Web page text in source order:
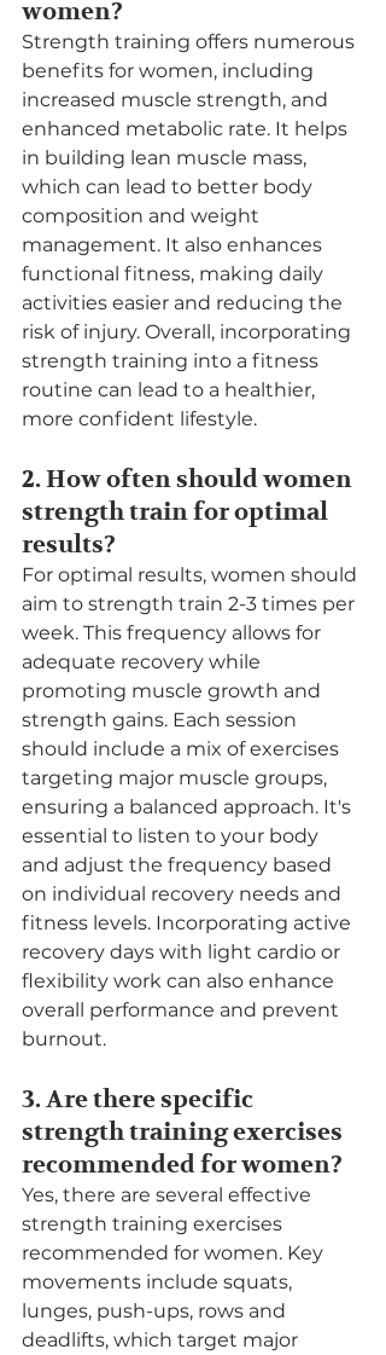
women?
Strength training offers numerous
benefits for women, including
increased muscle strength, and
enhanced metabolic rate. It helps
in building lean muscle mass,
which can lead to better body
composition and weight
management. It also enhances
functional fitness, making daily
activities easier and reducing the
risk of injury. Overall, incorporating
strength training into a fitness
routine can lead to a healthier,
more confident lifestyle.
2. How often should women
strength train for optimal
results?
For optimal results, women should
aim to strength train 2-3 times per
week. This frequency allows for
adequate recovery while
promoting muscle growth and
strength gains. Each session
should include a mix of exercises
targeting major muscle groups,
ensuring a balanced approach. It's
essential to listen to your body
and adjust the frequency based
on individual recovery needs and
fitness levels. Incorporating active
recovery days with light cardio or
flexibility work can also enhance
overall performance and prevent
burnout.
3. Are there specific
strength training exercises
recommended for women?
Yes, there are several effective
strength training exercises
recommended for women. Key
movements include squats,
lunges, push-ups, rows and
deadlifts, which target major